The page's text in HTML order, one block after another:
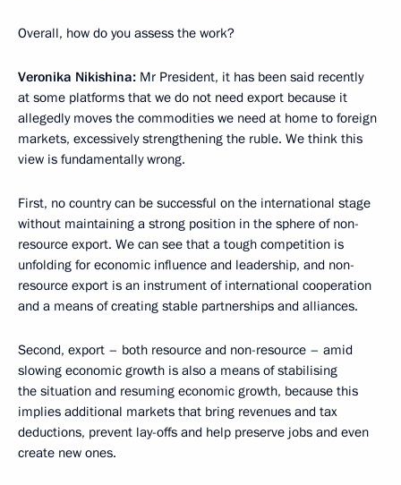
Overall, how do you assess the work?
Veronika Nikishina: Mr President, it has been said recently
at some platforms that we do not need export because it
allegedly moves the commodities we need at home to foreign
markets, excessively strengthening the ruble. We think this
view is fundamentally wrong.
First, no country can be successful on the international stage
without maintaining a strong position in the sphere of non-
resource export. We can see that a tough competition is
unfolding for economic influence and leadership, and non-
resource export is an instrument of international cooperation
and a means of creating stable partnerships and alliances.
Second, export – both resource and non-resource – amid
slowing economic growth is also a means of stabilising
the situation and resuming economic growth, because this
implies additional markets that bring revenues and tax
deductions, prevent lay-offs and help preserve jobs and even
create new ones.